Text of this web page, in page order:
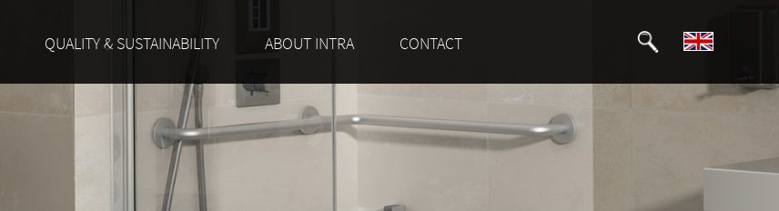
QUALITY & SUSTAINABILITY ABOUT INTRA CONTACT